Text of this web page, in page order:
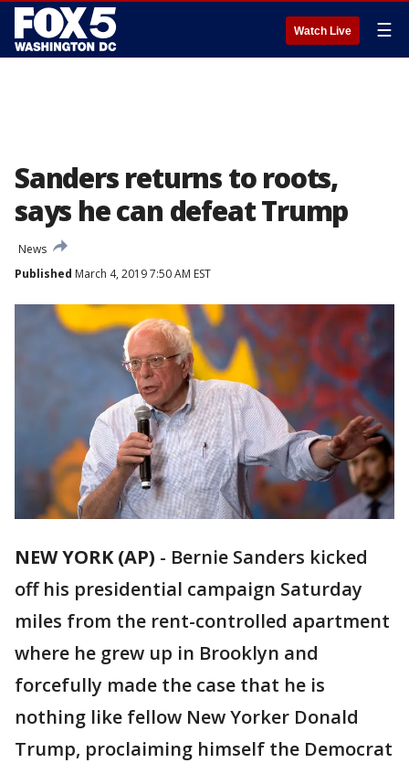
Watch Live ☰
Sanders returns to roots,
says he can defeat Trump
News
Published March 4, 2019 7:50 AM EST
NEW YORK (AP) - Bernie Sanders kicked
off his presidential campaign Saturday
miles from the rent-controlled apartment
where he grew up in Brooklyn and
forcefully made the case that he is
nothing like fellow New Yorker Donald
Trump, proclaiming himself the Democrat